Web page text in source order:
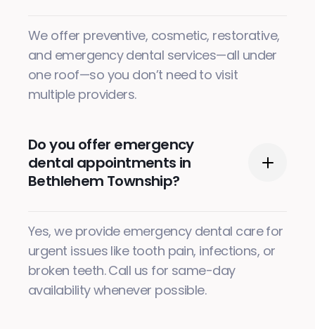
We offer preventive, cosmetic, restorative,
and emergency dental services—all under
one roof—so you don’t need to visit
multiple providers.
Do you offer emergency
dental appointments in
Bethlehem Township?
Yes, we provide emergency dental care for
urgent issues like tooth pain, infections, or
broken teeth. Call us for same-day
availability whenever possible.